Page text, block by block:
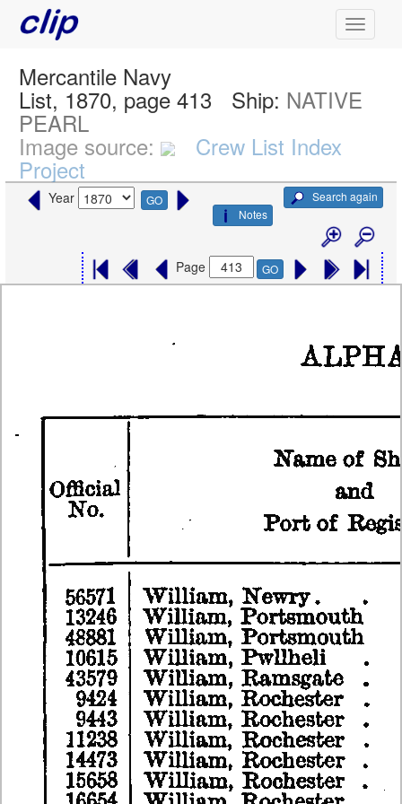
Mercantile Navy
List, 1870, page 413 Ship: NATIVE
PEARL
Image source: Crew List Index
Project
Year GO
Search again
Notes
Page GO